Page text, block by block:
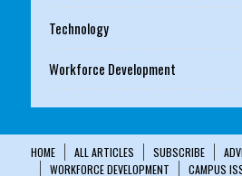
Technology
Workforce Development
HOME ALL ARTICLES SUBSCRIBE
WORKFORCE DEVELOPMENT
CAMPUS